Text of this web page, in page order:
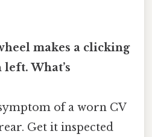
makes a clicking
What’s
of a worn CV
Get it inspected